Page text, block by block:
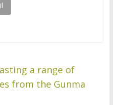
a range of
from the Gunma